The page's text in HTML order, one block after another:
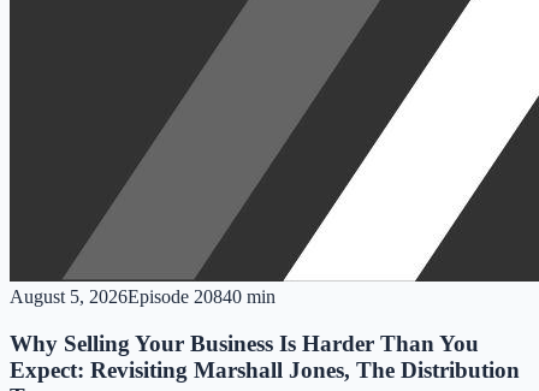
August 5, 2026Episode 20840 min
Why Selling Your Business Is Harder Than You
Expect: Revisiting Marshall Jones, The Distribution